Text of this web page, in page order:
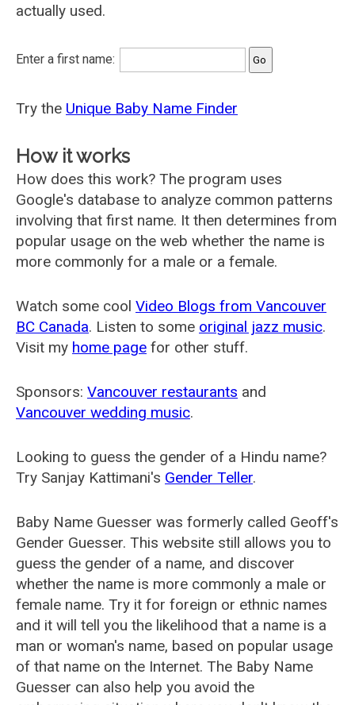
actually used.
Enter a first name:
Try the Unique Baby Name Finder
How it works
How does this work? The program uses
Google's database to analyze common patterns
involving that first name. It then determines from
popular usage on the web whether the name is
more commonly for a male or a female.
Watch some cool Video Blogs from Vancouver
BC Canada. Listen to some original jazz music.
Visit my home page for other stuff.
Sponsors: Vancouver restaurants and
Vancouver wedding music.
Looking to guess the gender of a Hindu name?
Try Sanjay Kattimani's Gender Teller.
Baby Name Guesser was formerly called Geoff's
Gender Guesser. This website still allows you to
guess the gender of a name, and discover
whether the name is more commonly a male or
female name. Try it for foreign or ethnic names
and it will tell you the likelihood that a name is a
man or woman's name, based on popular usage
of that name on the Internet. The Baby Name
Guesser can also help you avoid the